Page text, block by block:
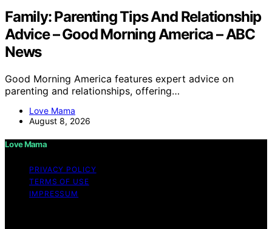
Family: Parenting Tips And Relationship
Advice – Good Morning America – ABC
News
Good Morning America features expert advice on
parenting and relationships, offering…
Love Mama
August 8, 2026
Love Mama
PRIVACY POLICY
TERMS OF USE
IMPRESSUM